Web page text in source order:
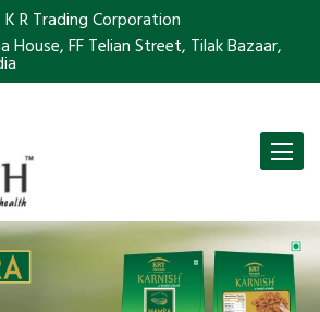
K R Trading Corporation
House, FF Telian Street, Tilak Bazaar,
Toggle